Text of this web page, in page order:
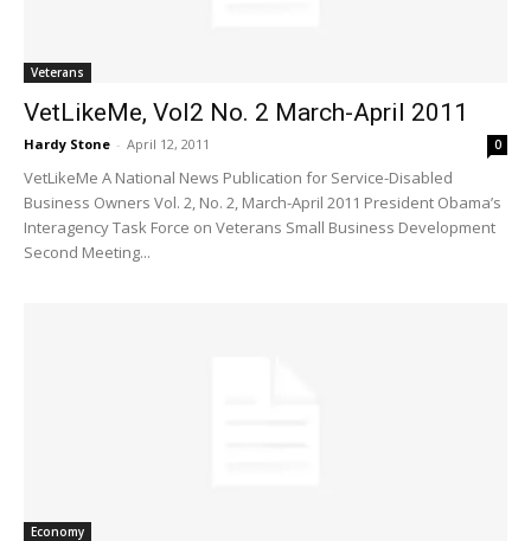
Veterans
VetLikeMe, Vol2 No. 2 March-April 2011
Hardy Stone - April 12, 2011 0
VetLikeMe A National News Publication for Service-Disabled
Business Owners Vol. 2, No. 2, March-April 2011 President Obama’s
Interagency Task Force on Veterans Small Business Development
Second Meeting...
Economy